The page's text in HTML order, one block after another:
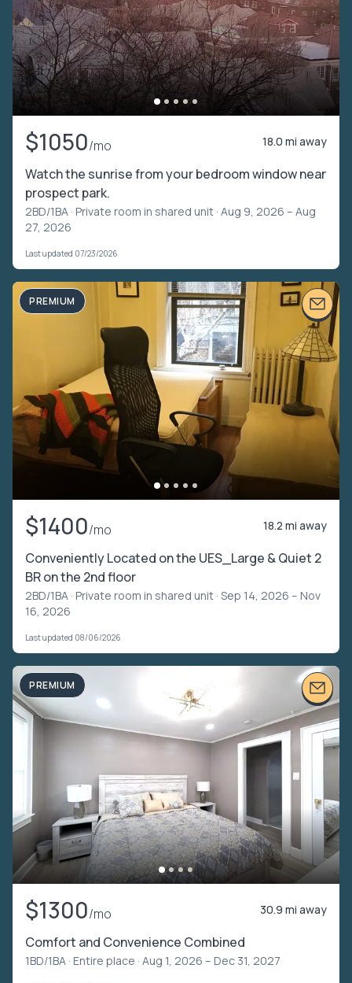
$1050/mo 18.0 mi away
Watch the sunrise from your bedroom window near
prospect park.
2BD/1BA · Private room in shared unit · Aug 9, 2026 – Aug
27, 2026
Last updated 07/23/2026
PREMIUM
$1400/mo 18.2 mi away
Conveniently Located on the UES_Large & Quiet 2
BR on the 2nd floor
2BD/1BA · Private room in shared unit · Sep 14, 2026 – Nov
16, 2026
Last updated 08/06/2026
PREMIUM
$1300/mo 30.9 mi away
Comfort and Convenience Combined
1BD/1BA · Entire place · Aug 1, 2026 – Dec 31, 2027